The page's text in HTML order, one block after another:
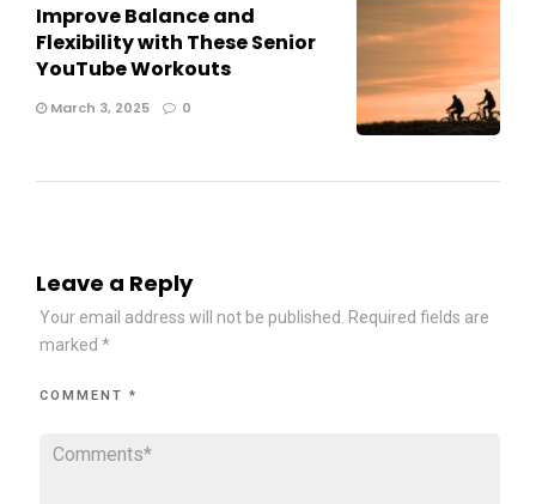
Improve Balance and
Flexibility with These Senior
YouTube Workouts
March 3, 2025 0
Leave a Reply
Your email address will not be published.
Required fields are
marked *
COMMENT *